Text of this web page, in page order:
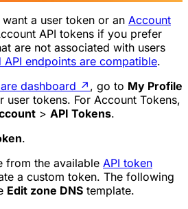
a user token or an Account
API tokens if you prefer
are not associated with users
API endpoints are compatible.
dashboard ↗ , go to My Profile
user tokens. For Account Tokens,
> API Tokens.
.
from the available API token
a custom token. The following
Edit zone DNS template.